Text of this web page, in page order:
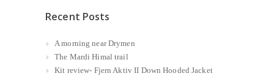
Recent Posts
A morning near Drymen
The Mardi Himal trail
Kit review- Fjern Aktiv II Down Hooded Jacket